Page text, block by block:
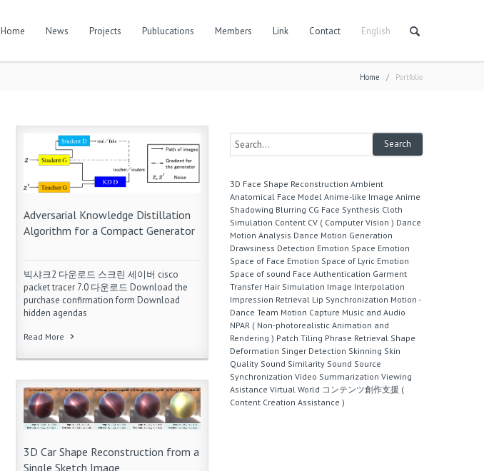
Home News Projects Publucations Members Link Contact English
Home / Portfolio
Adversarial Knowledge Distillation
Algorithm for a Compact Generator
빅샤크2 다운로드 스크린 세이버 cisco
packet tracer 7.0 다운로드 Download the
purchase confirmation form Download
hidden agendas
Read More
3D Car Shape Reconstruction from a
Single Sketch Image
3D Face Shape Reconstruction Ambient
Anatomical Face Model Anime-like Image Anime
Shadowing Blurring CG Face Synthesis Cloth
Simulation Content CV ( Computer Vision ) Dance
Motion Analysis Dance Motion Generation
Drawsiness Detection Emotion Space Emotion
Space of Face Emotion Space of Lyric Emotion
Space of sound Face Authentication Garment
Transfer Hair Simulation Image Interpolation
Impression Retrieval Lip Synchronization Motion -
Dance Team Motion Capture Music and Audio
NPAR ( Non-photorealistic Animation and
Rendering ) Patch Tiling Phrase Retrieval Shape
Deformation Singer Detection Skinning Skin
Quality Sound Similarity Sound Source
Synchronization Video Summarization Viewing
Asistance Virtual World コンテンツ創作支援 (
Content Creation Assistance )